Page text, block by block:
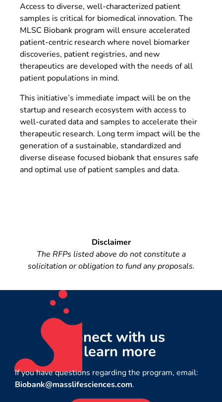
Access to diverse, well-characterized patient
samples is critical for biomedical innovation. The
MLSC Biobank program will ensure accelerated
patient-centric research where novel biomarker
discoveries, patient registries, and new
therapeutics are developed with the needs of all
patient populations in mind.
This initiative’s immediate impact will be on the
startup and research ecosystem with access to
well-curated data and samples to accelerate their
therapeutic research. Long term impact will be the
generation of a sustainable, standardized and
diverse disease focused biobank that ensures safe
and optimal use of patient samples and data.
Disclaimer
The RFPs listed above do not constitute a
solicitation or obligation to fund any proposals.
Connect with us
to learn more
If you have questions regarding the program, email:
Biobank@masslifesciences.com.